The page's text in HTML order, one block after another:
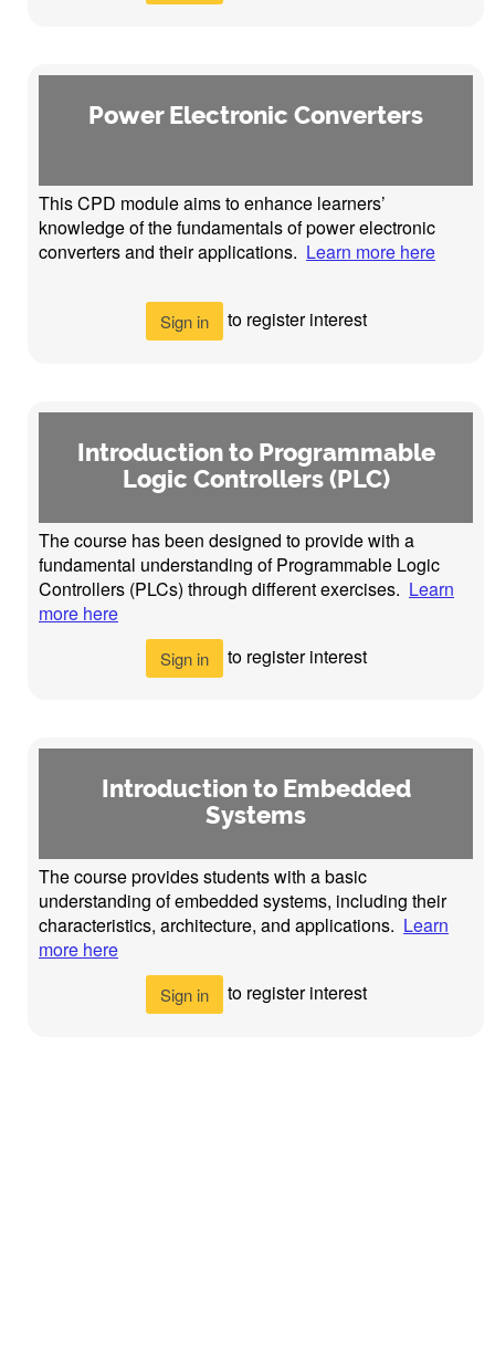
Power Electronic Converters
This CPD module aims to enhance learners’
knowledge of the fundamentals of power electronic
converters and their applications. Learn more here
Sign in to register interest
Introduction to Programmable
Logic Controllers (PLC)
The course has been designed to provide with a
fundamental understanding of Programmable Logic
Controllers (PLCs) through different exercises. Learn
more here
Sign in to register interest
Introduction to Embedded
Systems
The course provides students with a basic
understanding of embedded systems, including their
characteristics, architecture, and applications. Learn
more here
Sign in to register interest